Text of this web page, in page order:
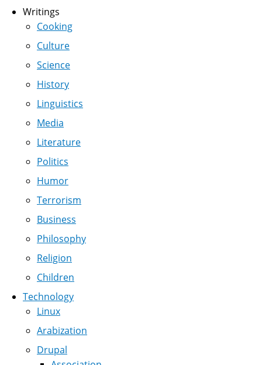
Writings
Cooking
Culture
Science
History
Linguistics
Media
Literature
Politics
Humor
Terrorism
Business
Philosophy
Religion
Children
Technology
Linux
Arabization
Drupal